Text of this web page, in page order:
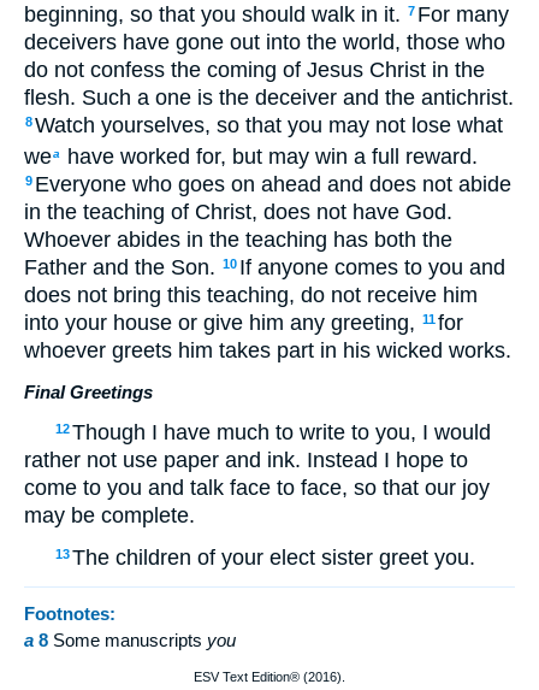
beginning, so that you should walk in it. 7 For many
deceivers have gone out into the world, those who
do not confess the coming of Jesus Christ in the
flesh. Such a one is the deceiver and the antichrist.
8Watch yourselves, so that you may not lose what
wea have worked for, but may win a full reward.
9 Everyone who goes on ahead and does not abide
in the teaching of Christ, does not have God.
Whoever abides in the teaching has both the
Father and the Son. 10 If anyone comes to you and
does not bring this teaching, do not receive him
into your house or give him any greeting, 11for
whoever greets him takes part in his wicked works.
Final Greetings
12Though I have much to write to you, I would
rather not use paper and ink. Instead I hope to
come to you and talk face to face, so that our joy
may be complete.
13The children of your elect sister greet you.
Footnotes:
a 8 Some manuscripts you
ESV Text Edition® (2016).